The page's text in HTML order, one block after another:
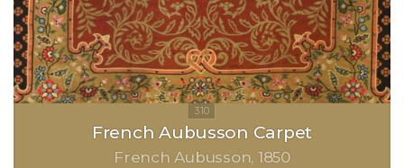
French Aubusson Carpet
French Aubusson 1850